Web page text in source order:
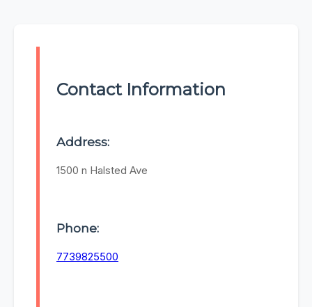
Contact Information
Address:
1500 n Halsted Ave
Phone:
7739825500